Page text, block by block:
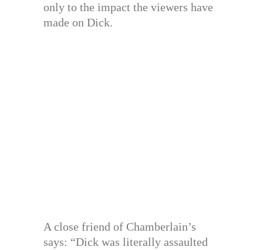
only to the impact the viewers have
made on Dick.
A close friend of Chamberlain’s
says: “Dick was literally assaulted